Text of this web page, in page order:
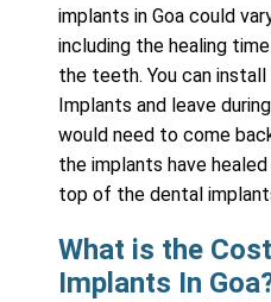
implants in Goa could
including the healing
the teeth. You can
Implants and leave
would need to come
the implants have
top of the dental
What is the
Implants In